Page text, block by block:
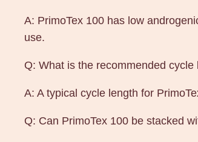
A: PrimoTex 100 has low
use.
Q: What is the recommended
A: A typical cycle length for
Q: Can PrimoTex 100 be stacked